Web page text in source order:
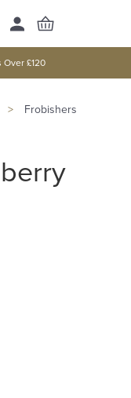
Over £120
>
Frobishers